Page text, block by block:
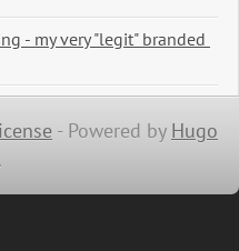
- my very "legit" branded
- Powered by Hugo